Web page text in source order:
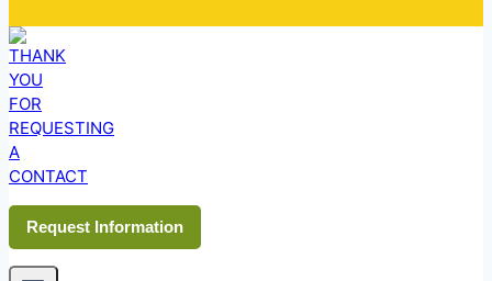
Request Information